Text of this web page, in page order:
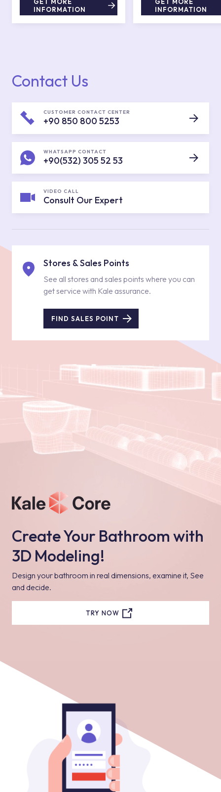
INFORMATION
INFORMATION
Contact Us
CUSTOMER CONTACT CENTER
+90 850 800 5253
WHATSAPP CONTACT
+90(532) 305 52 53
VIDEO CALL
Consult Our Expert
Stores & Sales Points
See all stores and sales points where you can
get service with Kale assurance.
FIND SALES POINT
Create Your Bathroom with
3D Modeling!
Design your bathroom in real dimensions, examine it, See
and decide.
TRY NOW